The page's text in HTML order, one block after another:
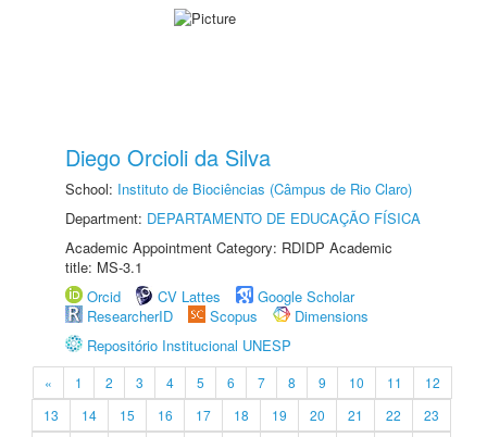
Diego Orcioli da Silva
School: Instituto de Biociências (Câmpus de Rio Claro)
Department: DEPARTAMENTO DE EDUCAÇÃO FÍSICA
Academic Appointment Category: RDIDP Academic
title: MS-3.1
Orcid
CV Lattes
Google Scholar
ResearcherID
Scopus
Dimensions
Repositório Institucional UNESP
« 1 2 3 4 5 6 7 8 9 10 11
12
13
14 15 16 17 18 19 20 21 22
23